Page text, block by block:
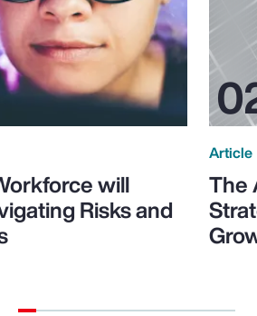
will
Risks and
Article
The